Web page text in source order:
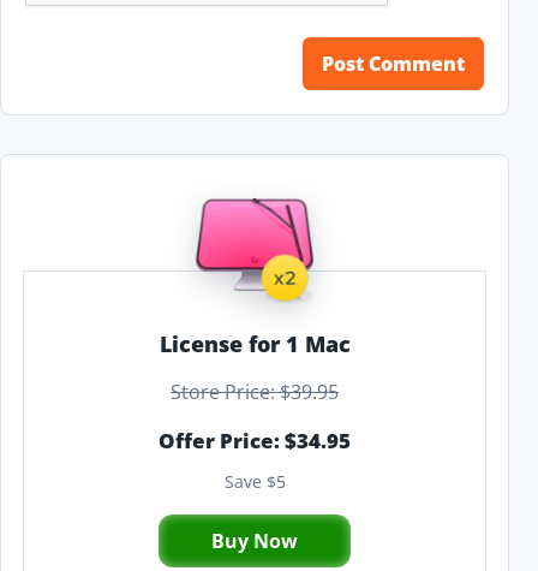
License for 1 Mac
Store Price: $39.95
Offer Price: $34.95
Save $5
Buy Now